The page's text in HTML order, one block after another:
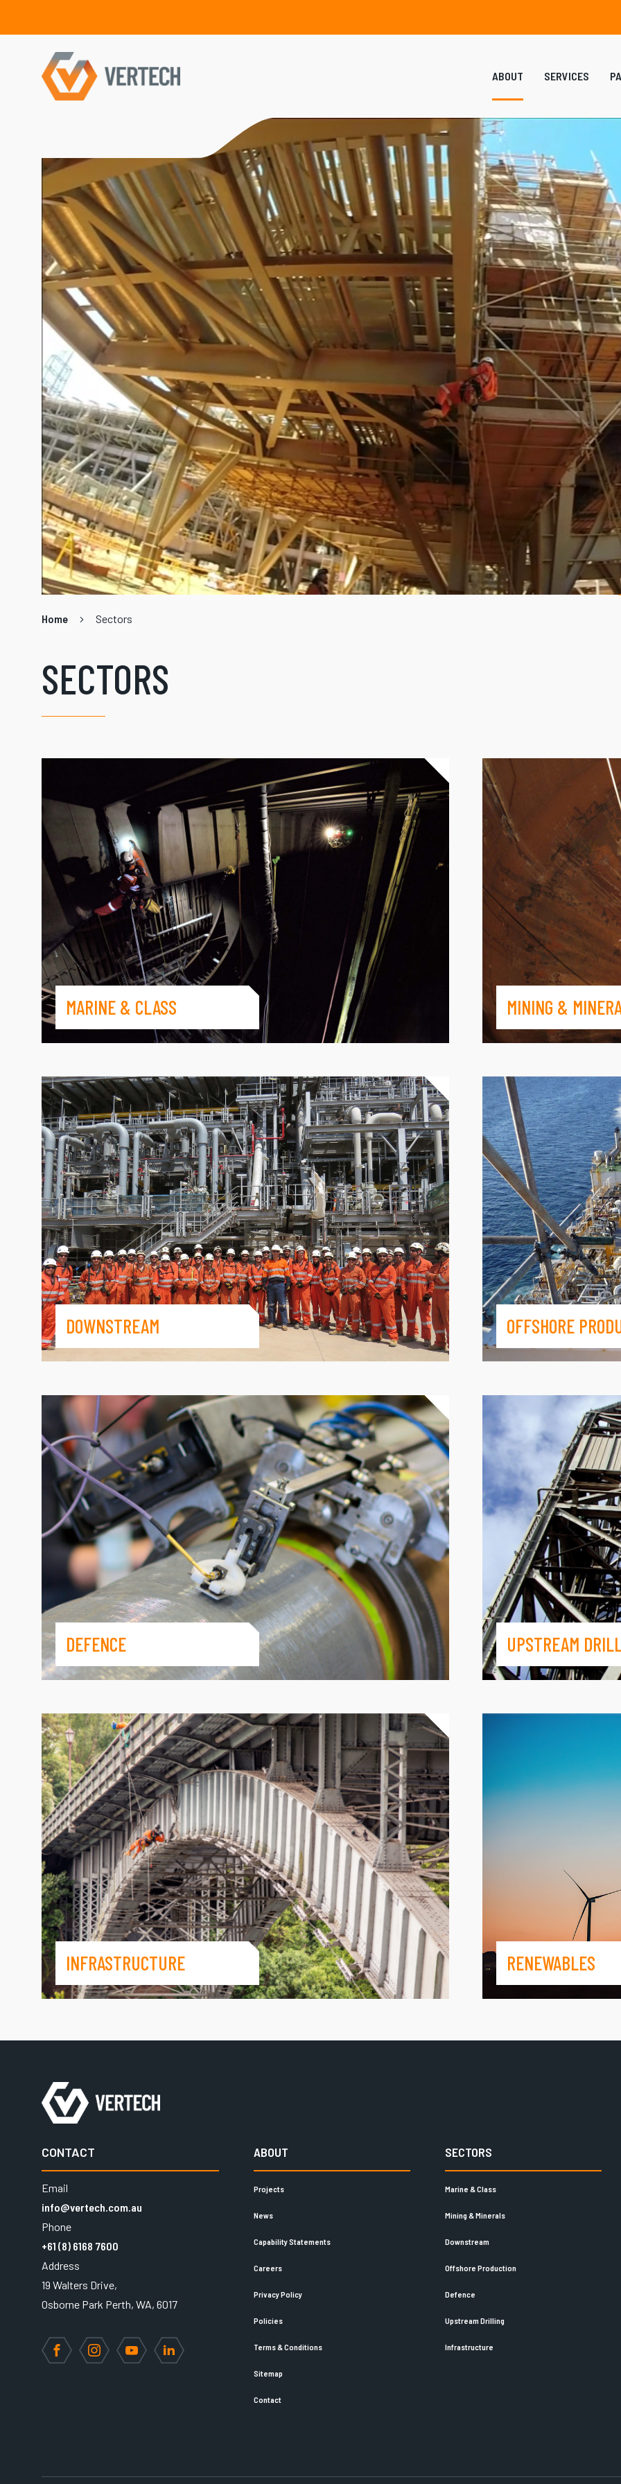
ABOUT SERVICES
Home Sectors
SECTORS
MARINE & CLASS MINING &
DOWNSTREAM OFFSHORE
DEFENCE UPSTREAM
INFRASTRUCTURE RENEWABLES
CONTACT
Email
info@vertech.com.au
Phone
+61 (8) 6168 7600
Address
19 Walters Drive,
Osborne Park Perth, WA, 6017
FacebookInstagramYouTubeLinkedIn
ABOUT
Projects
News
Capability Statements
Careers
Privacy Policy
Policies
Terms & Conditions
Sitemap
Contact
SECTORS
Marine & Class
Mining & Minerals
Downstream
Offshore Production
Defence
Upstream Drilling
Infrastructure